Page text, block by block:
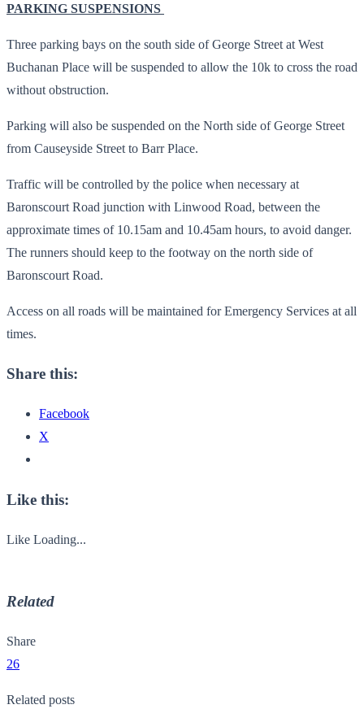
PARKING SUSPENSIONS
Three parking bays on the south side of George Street at West
Buchanan Place will be suspended to allow the 10k to cross the road
without obstruction.
Parking will also be suspended on the North side of George Street
from Causeyside Street to Barr Place.
Traffic will be controlled by the police when necessary at
Baronscourt Road junction with Linwood Road, between the
approximate times of 10.15am and 10.45am hours, to avoid danger.
The runners should keep to the footway on the north side of
Baronscourt Road.
Access on all roads will be maintained for Emergency Services at all
times.
Share this:
Facebook
X
Like this:
Like Loading...
Related
Share
26
Related posts